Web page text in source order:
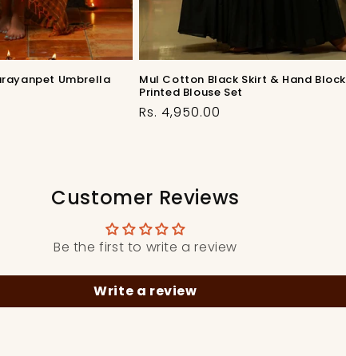
Umbrella
Mul Cotton Black Skirt & Hand Block
Printed Blouse Set
Regular
Rs. 4,950.00
Customer Reviews
Be the first to write a review
Write a review